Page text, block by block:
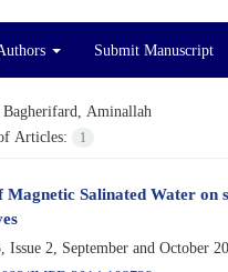
Submit Manuscript
Bagherifard, Aminallah
Articles:
1
Magnetic Salinated Water
Issue 2, September and October